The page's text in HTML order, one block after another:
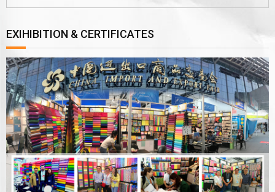
EXIHIBITION & CERTIFICATES